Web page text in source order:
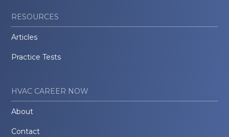
RESOURCES
Articles
Practice Tests
HVAC CAREER NOW
About
Contact